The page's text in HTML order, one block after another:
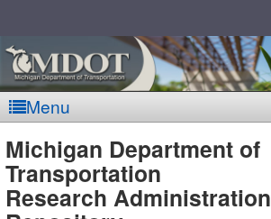
Menu
MDOT
Michigan Department of
Transportation
Research Administration